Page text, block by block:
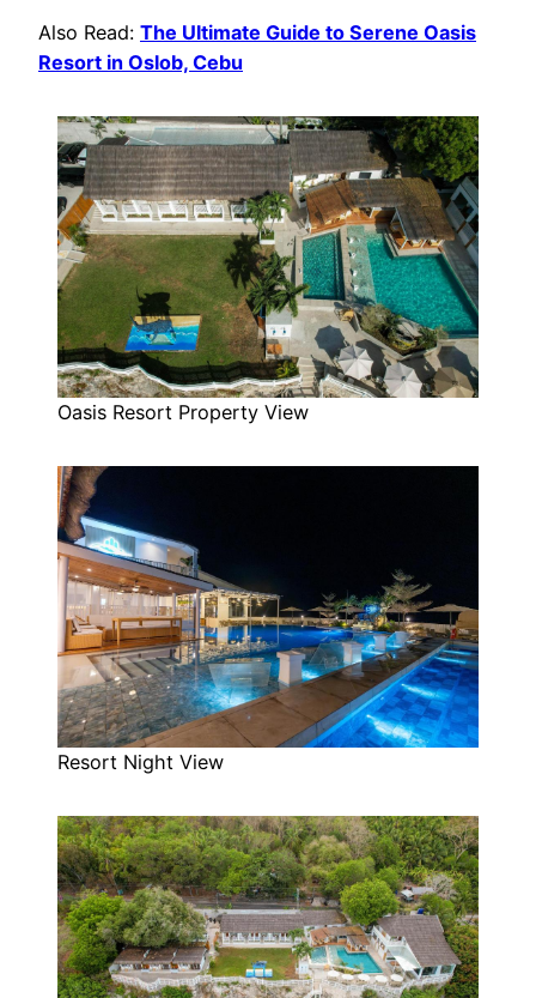
Also Read: The Ultimate Guide to Serene Oasis
Resort in Oslob, Cebu
Oasis Resort Property View
Resort Night View